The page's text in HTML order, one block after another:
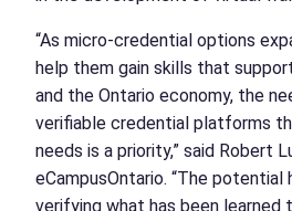
“As micro-credential options
help them gain skills that
and the Ontario economy, the
verifiable credential platforms
needs is a priority,” said Robert
eCampusOntario. “The
verifying what has been learned